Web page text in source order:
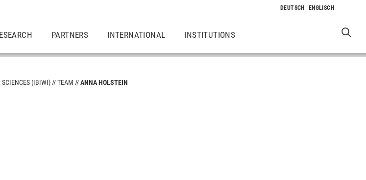
PARTNERS INTERNATIONAL INSTITUTIONS
SCIENCES (IBIWI) TEAM ANNA HOLSTEIN